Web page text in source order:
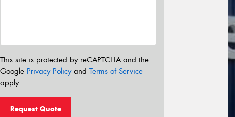
This site is protected by reCAPTCHA and the
Google Privacy Policyand Terms of Service
apply.
Request Quote